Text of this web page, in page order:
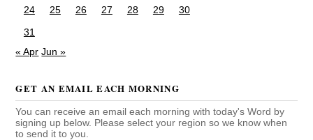
24
25 26 27 28 29
30
31
« Apr Jun »
GET AN EMAIL EACH MORNING
You can receive an email each morning with today's Word by
signing up below. Please select your region so we know when
to send it to you.